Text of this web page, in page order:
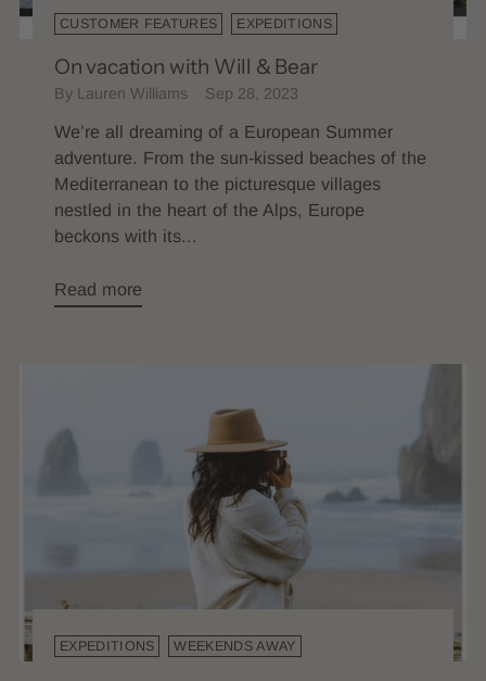
CUSTOMER FEATURES EXPEDITIONS
On vacation with Will & Bear
By Lauren Williams Sep 28, 2023
We’re all dreaming of a European Summer
adventure. From the sun-kissed beaches of the
Mediterranean to the picturesque villages
nestled in the heart of the Alps, Europe
beckons with its...
Read more
EXPEDITIONS WEEKENDS AWAY